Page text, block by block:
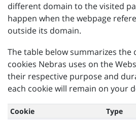
different domain to the visited
happen when the webpage
outside its domain.
The table below summarizes
cookies Nebras uses on the
their respective purpose and
each cookie will remain on your
Cookie Type